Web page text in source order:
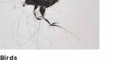
Birds